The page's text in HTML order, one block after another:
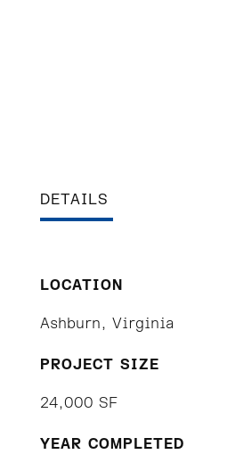
DETAILS
LOCATION
Ashburn, Virginia
PROJECT SIZE
24,000 SF
YEAR COMPLETED